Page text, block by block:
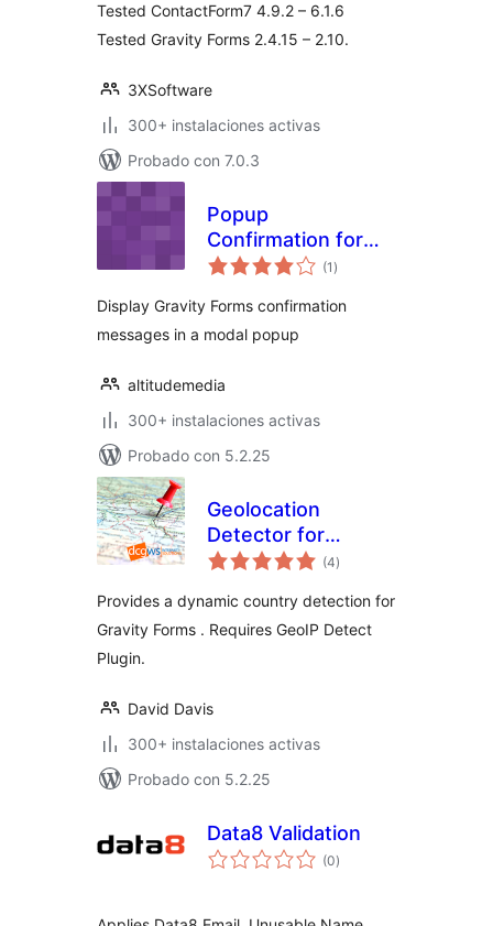
Tested ContactForm7 4.9.2 – 6.1.6
Tested Gravity Forms 2.4.15 – 2.10.
3XSoftware
300+ instalaciones activas
Probado con 7.0.3
Popup
Confirmation for
Gravity Forms
(1 total
de
)
Display Gravity Forms confirmation
messages in a modal popup
altitudemedia
300+ instalaciones activas
Probado con 5.2.25
Geolocation
Detector for
Gravity Forms
(4total
de
)
Provides a dynamic country detection for
Gravity Forms . Requires GeoIP Detect
Plugin.
David Davis
300+ instalaciones activas
Probado con 5.2.25
Data8 Validation
(0total
de
)